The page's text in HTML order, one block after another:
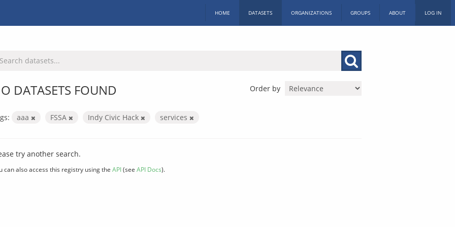
HOME DATASETS ORGANIZATIONS GROUPS ABOUT LOG IN
Order by
DATASETS FOUND
aaa FSSA Indy Civic Hack services
try another search.
can also access this registry using the API(see API Docs).